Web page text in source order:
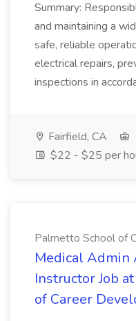
Summary:
and maintaining a
safe, reliable
electrical repairs,
inspections in
Fairfield, CA
$22 - $25 per
Palmetto School of
Medical Admin
Instructor Job
of Career